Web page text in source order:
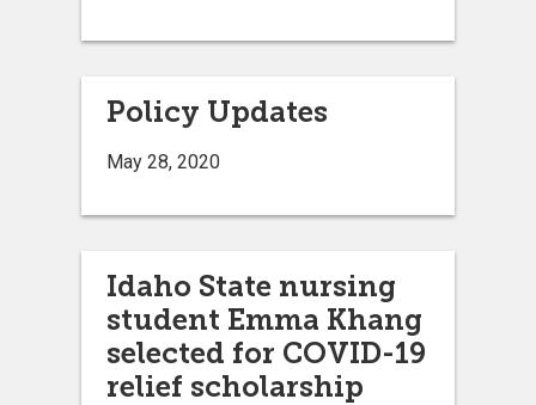
Policy Updates
May 28, 2020
Idaho State nursing
student Emma Khang
selected for COVID-19
relief scholarship